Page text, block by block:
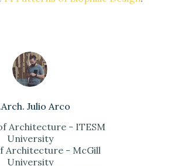
Julio Arco
Architecture - ITESM
University
Architecture - McGill
University